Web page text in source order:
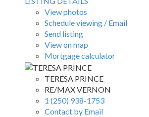
View photos
Schedule viewing / Email
Send listing
View on map
Mortgage calculator
TERESA PRINCE
RE/MAX VERNON
1 (250) 938-1753
Contact by Email